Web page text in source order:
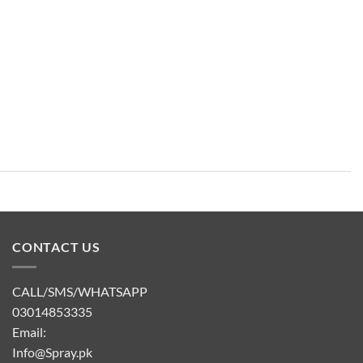
CONTACT US
CALL/SMS/WHATSAPP
03014853335
Email:
Info@Spray.pk